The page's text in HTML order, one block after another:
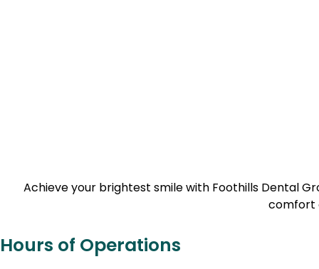
Achieve your brightest smile with Foothills Dental
comfort
Hours of Operations